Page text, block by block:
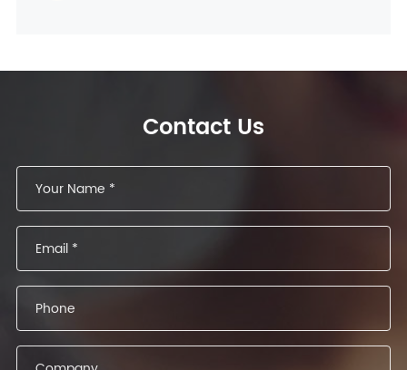
Contact Us